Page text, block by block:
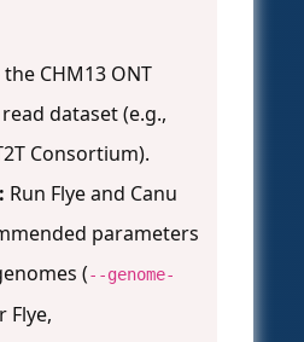
the CHM13 ONT
dataset (e.g.,
Consortium).
Run Flye and Canu
parameters
(--genome-
Flye,